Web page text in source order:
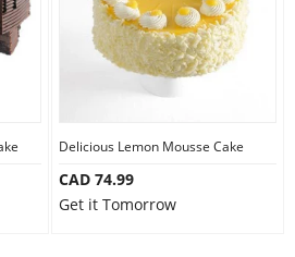
Delicious Lemon Mousse Cake
CAD 74.99
Get it Tomorrow